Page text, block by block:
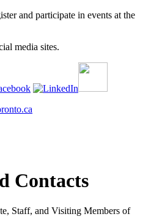
and participate in events at the
media sites.
Contacts
Staff, and Visiting Members of